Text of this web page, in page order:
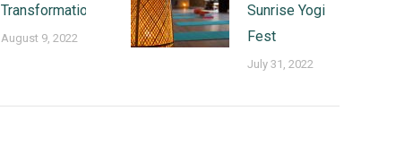
Transformations
August 9, 2022
Sunrise Yogi
Fest
July 31, 2022